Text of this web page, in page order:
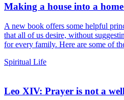
Making a house into a
A new book offers some helpful
that all of us desire, without
for every family. Here are some of
Spiritual Life
Leo XIV: Prayer is not a